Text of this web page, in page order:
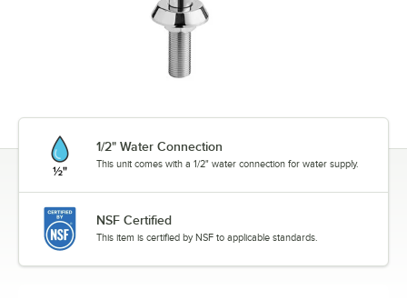
1/2" Water Connection
This unit comes with a 1/2" water connection for water supply.
NSF Certified
This item is certified by NSF to applicable standards.